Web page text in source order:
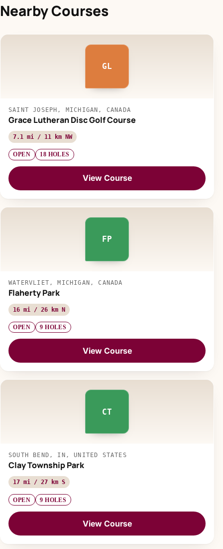
Nearby Courses
GL
SAINT JOSEPH, MICHIGAN, CANADA
Grace Lutheran Disc Golf Course
7.1 mi / 11 km NW
OPEN 18 HOLES
View Course
FP
WATERVLIET, MICHIGAN, CANADA
Flaherty Park
16 mi / 26 km N
OPEN 9 HOLES
View Course
CT
SOUTH BEND, IN, UNITED STATES
Clay Township Park
17 mi / 27 km S
OPEN 9 HOLES
View Course